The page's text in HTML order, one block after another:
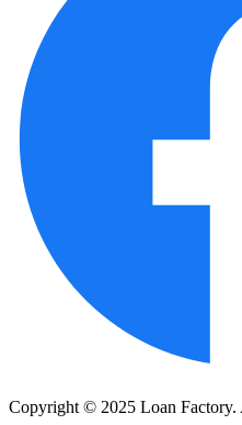
Copyright © 2025 Loan Factory.